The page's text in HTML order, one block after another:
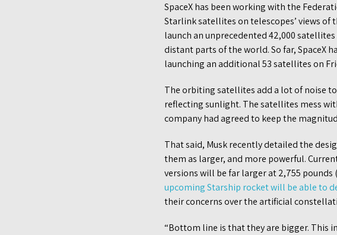
SpaceX has been working with the
Starlink satellites on telescopes’ views of
launch an unprecedented 42,000
distant parts of the world. So far, SpaceX
launching an additional 53 satellites on
The orbiting satellites add a lot of noise
reflecting sunlight. The satellites mess
company had agreed to keep the
That said, Musk recently detailed the
them as larger, and more powerful.
versions will be far larger at 2,755
upcoming Starship rocket will be able to
their concerns over the artificial
“Bottom line is that they are bigger. This